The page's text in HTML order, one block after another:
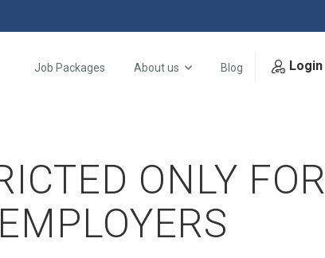
Job Packages About us Blog Login
ONLY FOR